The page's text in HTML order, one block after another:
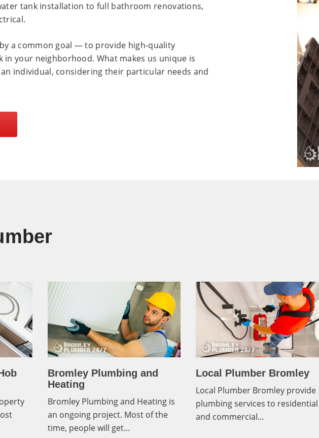
tank installation to full bathroom renovations,
a common goal — to provide high-quality
in your neighborhood. What makes us unique is
individual, considering their particular needs and
Bromley Plumbing and
Heating
Bromley Plumbing and Heating is
an ongoing project. Most of the
time, people will get...
Local Plumber Bromley
Local Plumber Bromley provide
plumbing services to residential
and commercial...